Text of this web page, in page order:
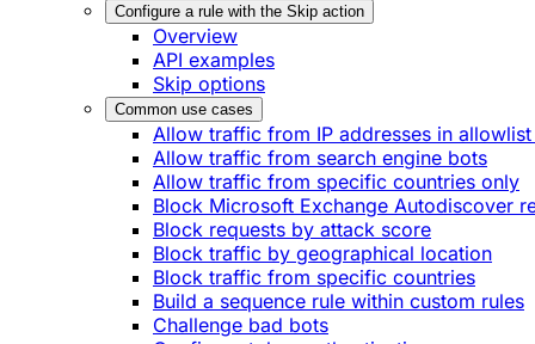
Configure a rule with the Skip action
Overview
API examples
Skip options
Common use cases
Allow traffic from IP addresses in
Allow traffic from search engine bots
Allow traffic from specific countries only
Block Microsoft Exchange Autodiscover
Block requests by attack score
Block traffic by geographical location
Block traffic from specific countries
Build a sequence rule within custom rules
Challenge bad bots